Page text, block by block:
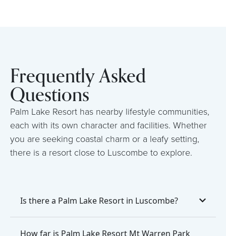
Frequently Asked
Questions
Palm Lake Resort has nearby lifestyle communities,
each with its own character and facilities. Whether
you are seeking coastal charm or a leafy setting,
there is a resort close to Luscombe to explore.
Is there a Palm Lake Resort in Luscombe?
How far is Palm Lake Resort Mt Warren Park